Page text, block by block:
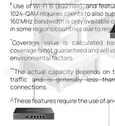
‡ Use of Wi-Fi 6 (802.11ax), and
1024-QAM requires clients to also
160 MHz bandwidth is only available
in some regions/countries due to
*Coverage value is calculated
coverage is not guaranteed and will
environmental factors.
**The actual capacity depends on
traffic and is generally less
connections.
△These features require the use of